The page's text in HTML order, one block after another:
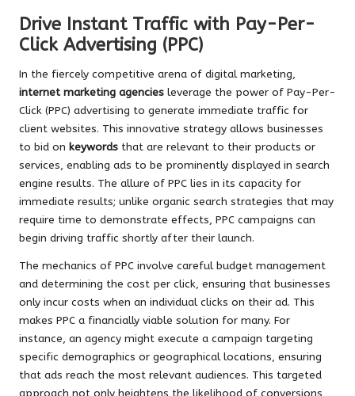
Drive Instant Traffic with Pay-Per-
Click Advertising (PPC)
In the fiercely competitive arena of digital marketing,
internet marketing agencies leverage the power of Pay-Per-
Click (PPC) advertising to generate immediate traffic for
client websites. This innovative strategy allows businesses
to bid on keywords that are relevant to their products or
services, enabling ads to be prominently displayed in search
engine results. The allure of PPC lies in its capacity for
immediate results; unlike organic search strategies that may
require time to demonstrate effects, PPC campaigns can
begin driving traffic shortly after their launch.
The mechanics of PPC involve careful budget management
and determining the cost per click, ensuring that businesses
only incur costs when an individual clicks on their ad. This
makes PPC a financially viable solution for many. For
instance, an agency might execute a campaign targeting
specific demographics or geographical locations, ensuring
that ads reach the most relevant audiences. This targeted
approach not only heightens the likelihood of conversions